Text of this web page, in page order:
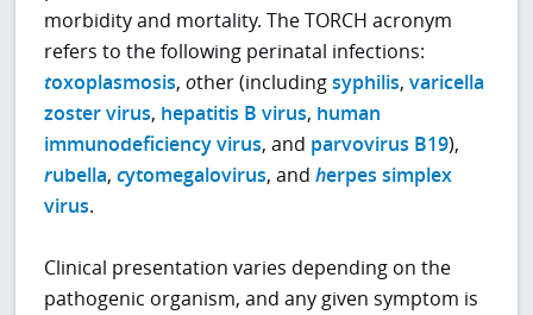
morbidity and mortality. The TORCH acronym
refers to the following perinatal infections:
toxoplasmosis,other (includingsyphilis,varicella
zoster virus, hepatitis B virus, human
immunodeficiency virus, and parvovirus B19),
rubella,cytomegalovirus, andherpes simplex
virus.
Clinical presentation varies depending on the
pathogenic organism, and any given symptom is